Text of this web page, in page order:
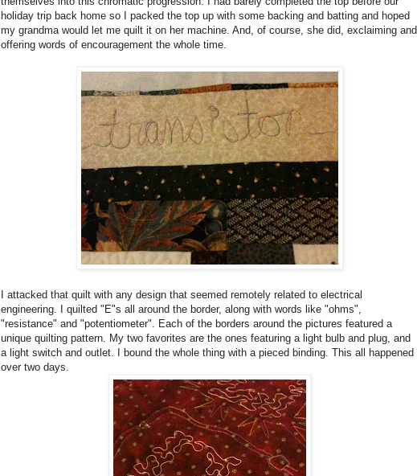
holiday trip back home so I packed the top up with some backing and batting and hoped
my grandma would let me quilt it on her machine. And, of course, she did, exclaiming and
offering words of encouragement the whole time.
I attacked that quilt with any design that seemed remotely related to electrical
engineering. I quilted "E"s all around the border, along with words like "ohms",
"resistance" and "potentiometer". Each of the borders around the pictures featured a
unique quilting pattern. My two favorites are the ones featuring a light bulb and plug, and
a light switch and outlet. I bound the whole thing with a pieced binding. This all happened
over two days.